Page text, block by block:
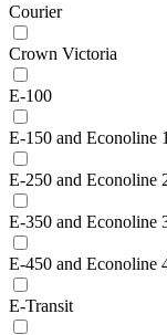
Courier
Crown Victoria
E-100
E-150 and Econoline
E-250 and Econoline
E-350 and Econoline
E-450 and Econoline
E-Transit